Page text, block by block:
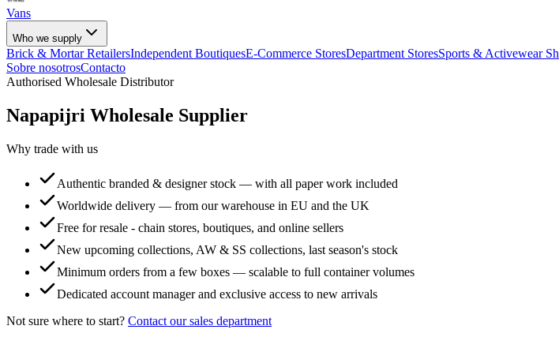
Vans
Who we supply
Brick & Mortar RetailersIndependent BoutiquesE-Commerce StoresDepartment StoresSports & Activewear
Sobre nosotrosContacto
Authorised Wholesale Distributor
Napapijri Wholesale Supplier
Why trade with us
Authentic branded & designer stock — with all paper work included
Worldwide delivery — from our warehouse in EU and the UK
Free for resale - chain stores, boutiques, and online sellers
New upcoming collections, AW & SS collections, last season's stock
Minimum orders from a few boxes — scalable to full container volumes
Dedicated account manager and exclusive access to new arrivals
Not sure where to start? Contact our sales department